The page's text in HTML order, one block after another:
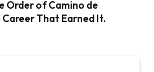
Order of Camino de
Career That Earned It.